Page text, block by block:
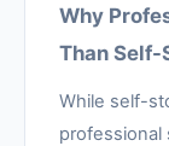
Why
Than Self-
While self-
professional